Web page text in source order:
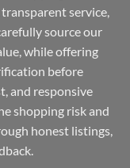
service,
source our
while offering
before
and responsive
shopping risk and
honest listings,